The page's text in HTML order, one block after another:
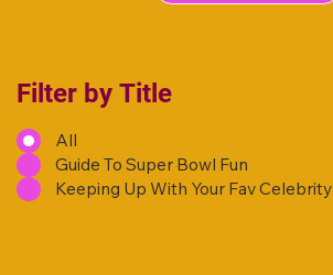
Filter by Title
All
Guide To Super Bowl Fun
Keeping Up With Your Fav Celebrity